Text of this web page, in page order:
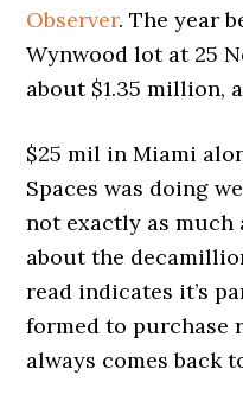
Observer. The year
Wynwood lot at 25
about $1.35 million,
$25 mil in Miami
Spaces was doing
not exactly as much
about the
read indicates it’s
formed to purchase
always comes back